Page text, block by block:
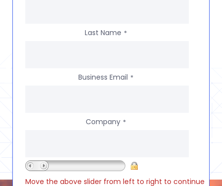
Last Name *
Business Email *
Company *
Move the above slider from left to right to continue